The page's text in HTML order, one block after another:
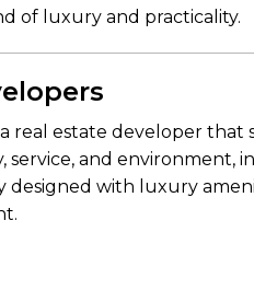
of luxury and practicality.
real estate developer that
service, and environment,
designed with luxury